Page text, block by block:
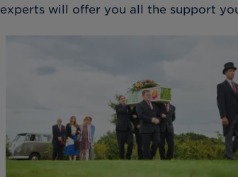
experts will offer you all the support